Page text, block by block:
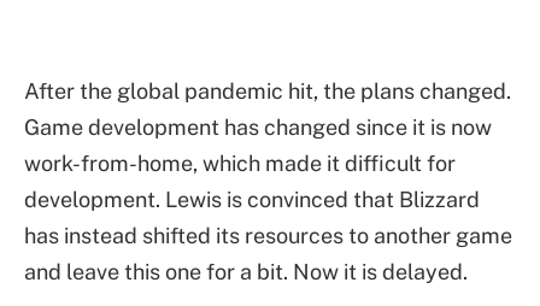
After the global pandemic hit, the plans changed.
Game development has changed since it is now
work-from-home, which made it difficult for
development. Lewis is convinced that Blizzard
has instead shifted its resources to another game
and leave this one for a bit. Now it is delayed.